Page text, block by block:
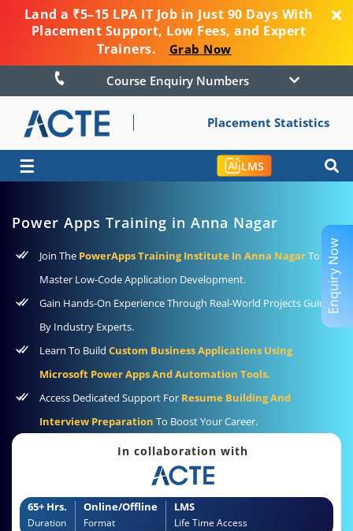
Land a ₹5–15 LPA IT Job in Just 90 Days With
Placement Support, Low Fees, and Expert
Trainers.
Grab Now
Course Enquiry Numbers
Placement Statistics
☰ LMS
Power Apps Training in Anna Nagar
Join The PowerApps Training Institute In Anna NagarTo
Master Low-Code Application Development.
Gain Hands-On Experience Through Real-World Projects Guided
By Industry Experts.
Learn To Build Custom Business Applications Using
Microsoft Power Apps And Automation Tools.
Access Dedicated Support For Resume Building And
Interview Preparation To Boost Your Career.
In collaboration with
65+ Hrs.
Duration
Online/Offline
Format
LMS
Life Time Access
Enquiry Now